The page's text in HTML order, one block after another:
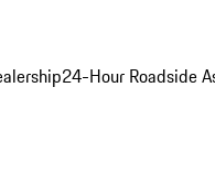
24-Hour Roadside